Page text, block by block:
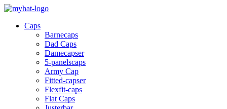
Caps
Barnecaps
Dad Caps
Damecapser
5-panelscaps
Army Cap
Fitted-capser
Flexfit-caps
Flat Caps